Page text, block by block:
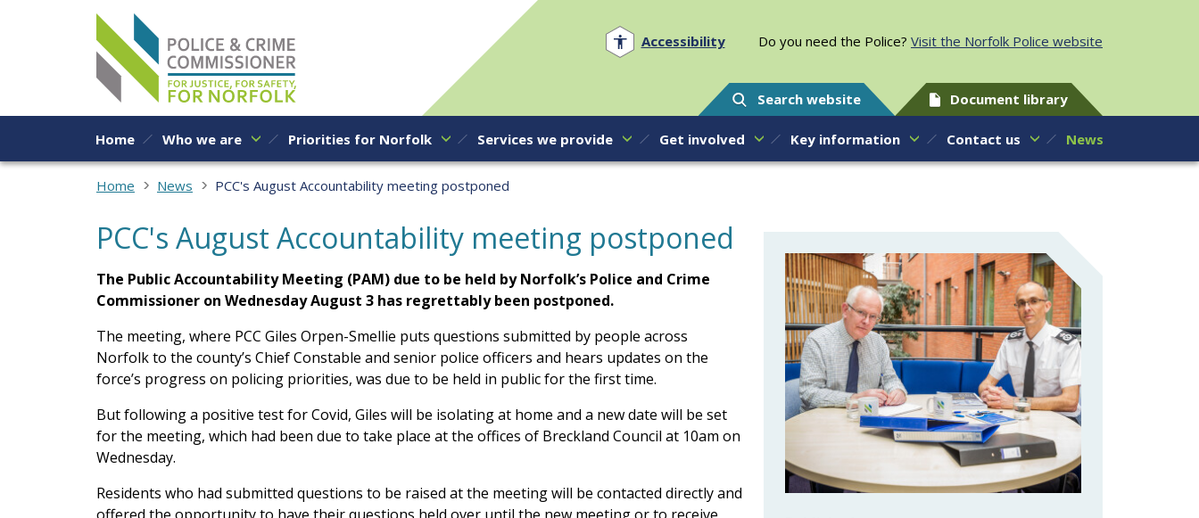
Skip to content
Accessibility Do you need the Police? Visit the Norfolk Police website
Search website Document library
Home Who we are Priorities for Norfolk Services we provide Get involved Key information Contact us News
Home News PCC's August Accountability meeting postponed
PCC's August Accountability meeting postponed
The Public Accountability Meeting (PAM) due to be held by Norfolk’s Police and Crime
Commissioner on Wednesday August 3 has regrettably been postponed.
The meeting, where PCC Giles Orpen-Smellie puts questions submitted by people across
Norfolk to the county’s Chief Constable and senior police officers and hears updates on the
force’s progress on policing priorities, was due to be held in public for the first time.
But following a positive test for Covid, Giles will be isolating at home and a new date will be set
for the meeting, which had been due to take place at the offices of Breckland Council at 10am on
Wednesday.
Residents who had submitted questions to be raised at the meeting will be contacted directly and
offered the opportunity to have their questions held over until the new meeting or to receive